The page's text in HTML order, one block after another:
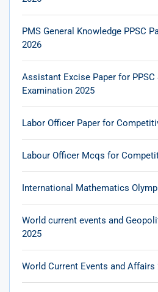
PMS General Knowledge PPSC
2026
Assistant Excise Paper for
Examination 2025
Labor Officer Paper for
Labour Officer Mcqs for
International Mathematics
World current events and
2025
World Current Events and Affairs